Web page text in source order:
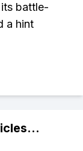
battle-
a hint
...